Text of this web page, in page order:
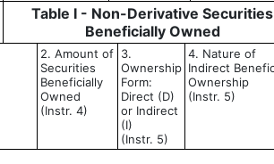
Table I - Non-Derivative Securities
Beneficially Owned
2. Amount of
Securities
Beneficially
Owned
(Instr. 4)
3.
Ownership
Form:
Direct (D)
or Indirect
(I)
(Instr. 5)
4. Nature of
Indirect
Ownership
(Instr. 5)